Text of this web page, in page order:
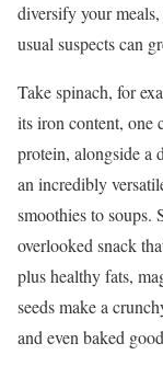
diversify your
usual suspects can
Take spinach, for
its iron content, one
protein, alongside a
an incredibly
smoothies to soups.
overlooked snack
plus healthy fats,
seeds make a
and even baked